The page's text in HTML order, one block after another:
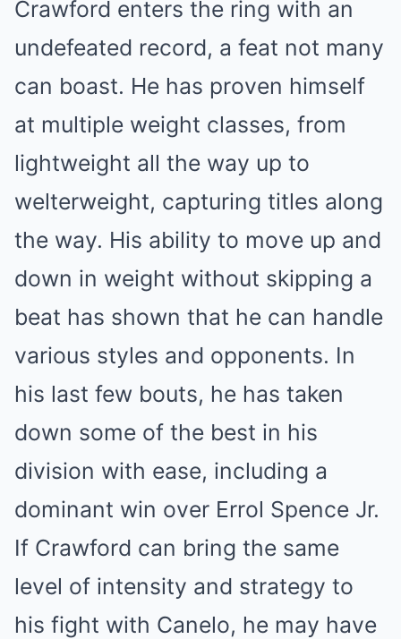
Crawford enters the ring with an
undefeated record, a feat not many
can boast. He has proven himself
at multiple weight classes, from
lightweight all the way up to
welterweight, capturing titles along
the way. His ability to move up and
down in weight without skipping a
beat has shown that he can handle
various styles and opponents. In
his last few bouts, he has taken
down some of the best in his
division with ease, including a
dominant win over Errol Spence Jr.
If Crawford can bring the same
level of intensity and strategy to
his fight with Canelo, he may have